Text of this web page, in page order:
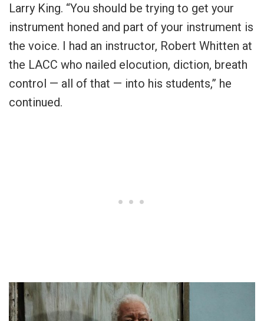
Larry King. “You should be trying to get your
instrument honed and part of your instrument is
the voice. I had an instructor, Robert Whitten at
the LACC who nailed elocution, diction, breath
control — all of that — into his students,” he
continued.